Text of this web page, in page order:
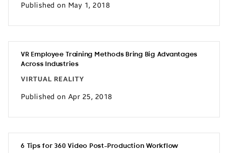
Published on May 1, 2018
VR Employee Training Methods Bring Big Advantages
Across Industries
VIRTUAL REALITY
Published on Apr 25, 2018
6 Tips for 360 Video Post-Production Workflow